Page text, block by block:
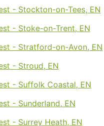
- Stockton-on-Tees, EN
- Stoke-on-Trent, EN
- Stratford-on-Avon, EN
- Stroud, EN
- Suffolk Coastal, EN
- Sunderland, EN
- Surrey Heath, EN